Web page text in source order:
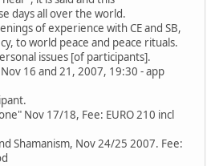
days all over the world.
of experience with CE and SB,
to world peace and peace rituals.
issues [of participants].
16 and 21, 2007, 19:30 - app
Nov 17/18, Fee: EURO 210 incl
Shamanism, Nov 24/25 2007. Fee: